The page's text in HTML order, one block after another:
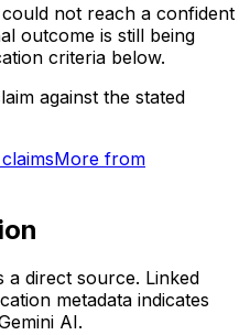
not reach a confident
outcome is still being
criteria below.
against the stated
claimsMore from
a direct source. Linked
metadata indicates
AI.